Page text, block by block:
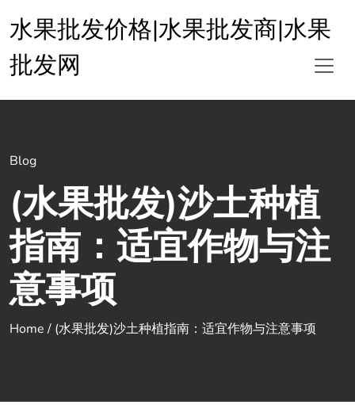
水果批发价格|水果批发商|水果
批发网
Blog
(水果批发)沙土种植
指南：适宜作物与注
意事项
Home / (水果批发)沙土种植指南：适宜作物与注意事项